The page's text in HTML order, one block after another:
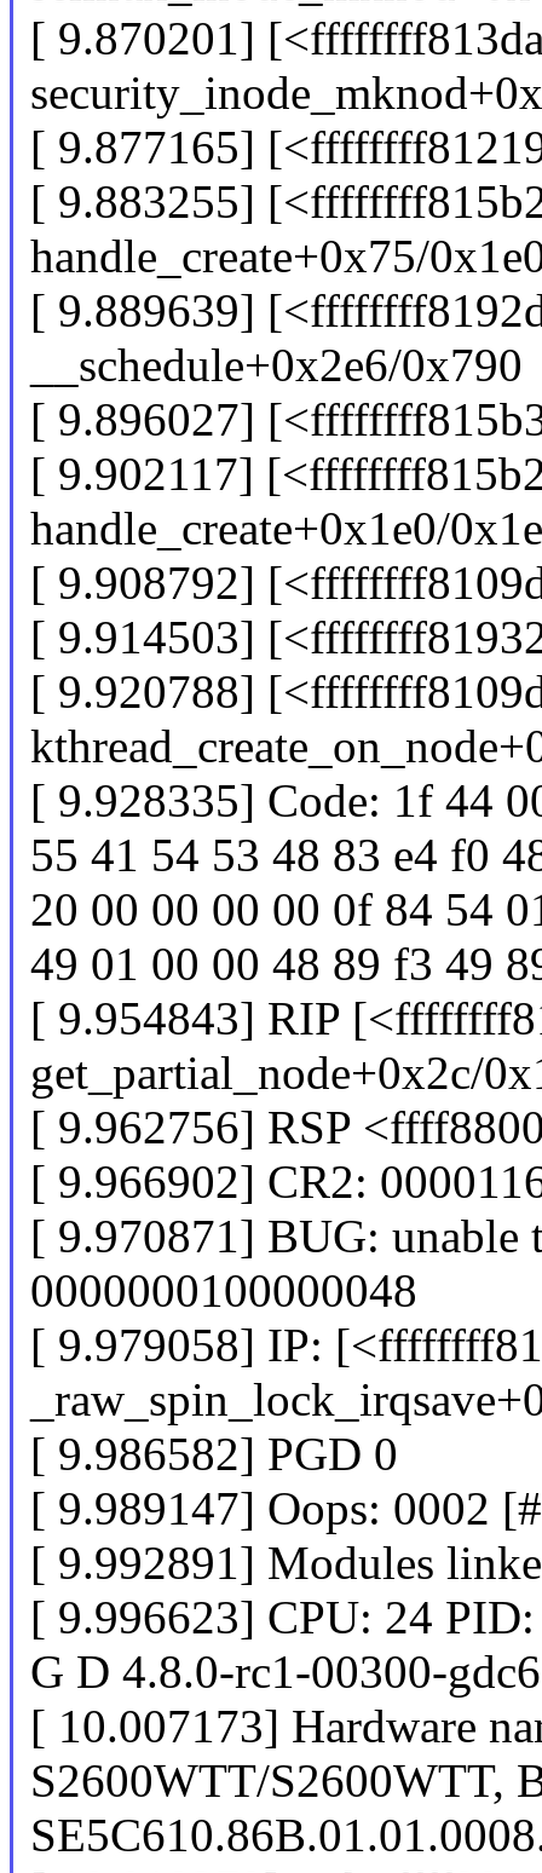
[ 9.870201]
[ 9.877165]
[ 9.883255]
handle_create+0x75/
[ 9.889639]
__schedule+0x2e6/0x790
[ 9.896027]
[ 9.902117]
handle_create+0x1e0/
[ 9.908792]
[ 9.914503]
[ 9.920788]
[ 9.928335] Code: 1f 44
55 41 54 53 48 83 e4 f0
20 00 00 00 00 0f 84 54
49 01 00 00 48 89 f3 49
[ 9.954843] RIP
get_partial_node+0x2c/
[ 9.962756] RSP
[ 9.966902] CR2:
[ 9.970871] BUG: unable
0000000100000048
[ 9.979058] IP:
[ 9.986582] PGD 0
[ 9.989147] Oops: 0002
[ 9.992891] Modules
[ 9.996623] CPU: 24
G D 4.8.0-rc1-00300-
[ 10.007173] Hardware
S2600WTT/S2600WTT,